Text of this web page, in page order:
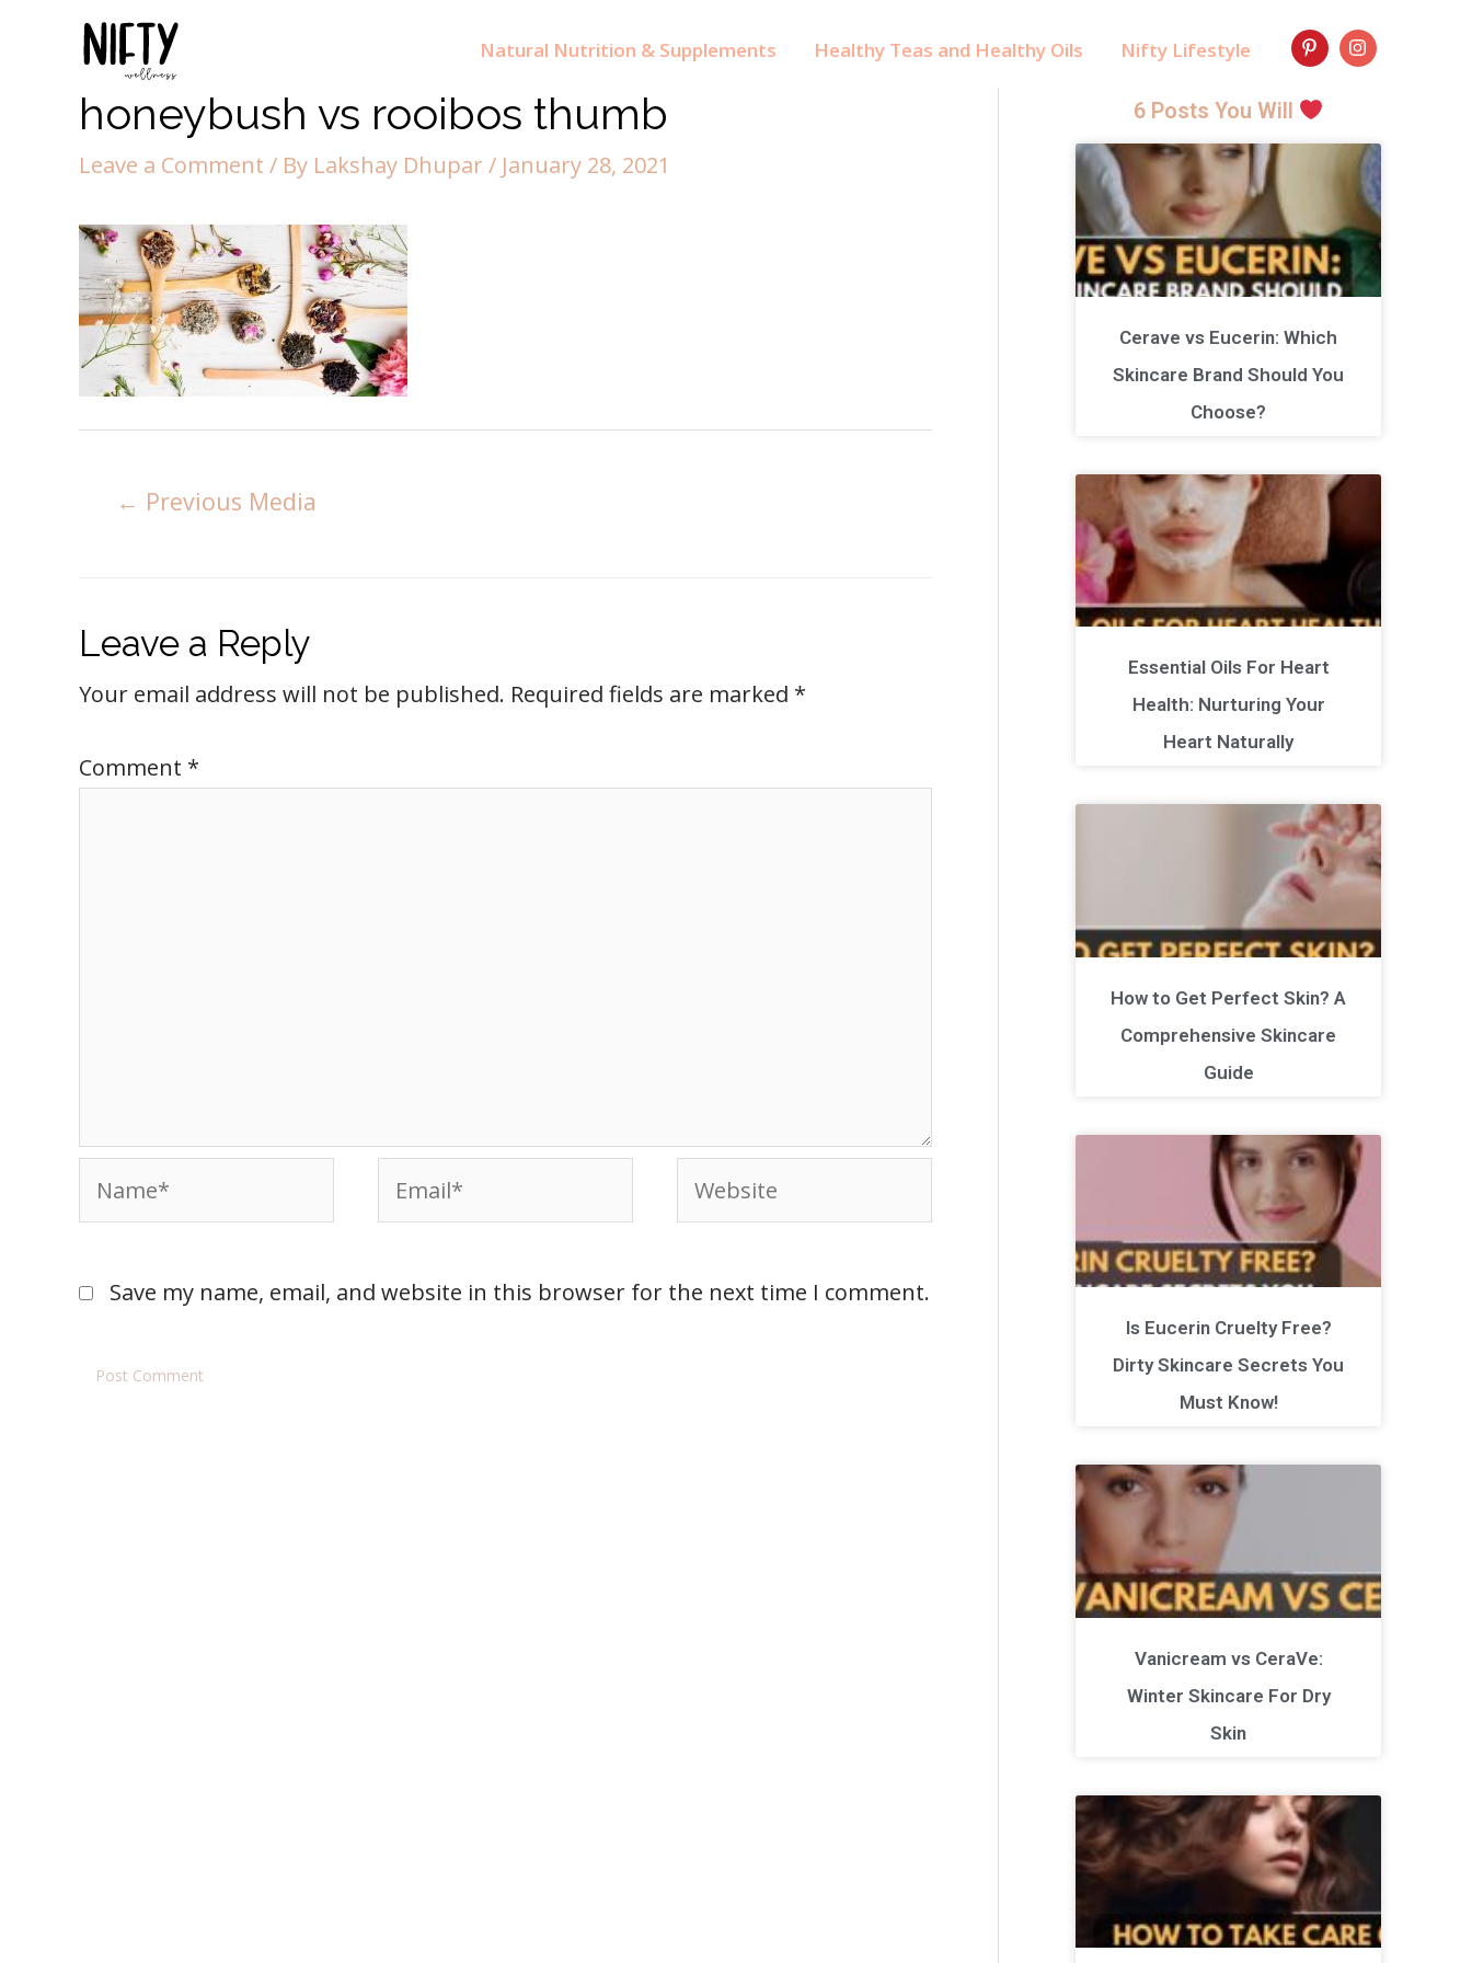
Natural Nutrition & Supplements Healthy Teas and Healthy Oils Nifty Lifestyle
honeybush vs rooibos thumb
Leave a Comment / By Lakshay Dhupar / January 28, 2021
← Previous Media
Leave a Reply
Your email address will not be published. Required fields are marked *
Comment *
Save my name, email, and website in this browser for the next time I comment.
6 Posts You Will
Cerave vs Eucerin: Which
Skincare Brand Should You
Choose?
Essential Oils For Heart
Health: Nurturing Your
Heart Naturally
How to Get Perfect Skin? A
Comprehensive Skincare
Guide
Is Eucerin Cruelty Free?
Dirty Skincare Secrets You
Must Know!
Vanicream vs CeraVe:
Winter Skincare For Dry
Skin